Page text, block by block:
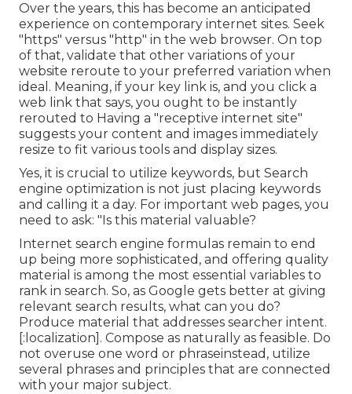
Over the years, this has become an anticipated
experience on contemporary internet sites. Seek
"https" versus "http" in the web browser. On top
of that, validate that other variations of your
website reroute to your preferred variation when
ideal. Meaning, if your key link is, and you click a
web link that says, you ought to be instantly
rerouted to Having a "receptive internet site"
suggests your content and images immediately
resize to fit various tools and display sizes.
Yes, it is crucial to utilize keywords, but Search
engine optimization is not just placing keywords
and calling it a day. For important web pages, you
need to ask: "Is this material valuable?
Internet search engine formulas remain to end
up being more sophisticated, and offering quality
material is among the most essential variables to
rank in search. So, as Google gets better at giving
relevant search results, what can you do?
Produce material that addresses searcher intent.
[:localization]. Compose as naturally as feasible. Do
not overuse one word or phraseinstead, utilize
several phrases and principles that are connected
with your major subject.